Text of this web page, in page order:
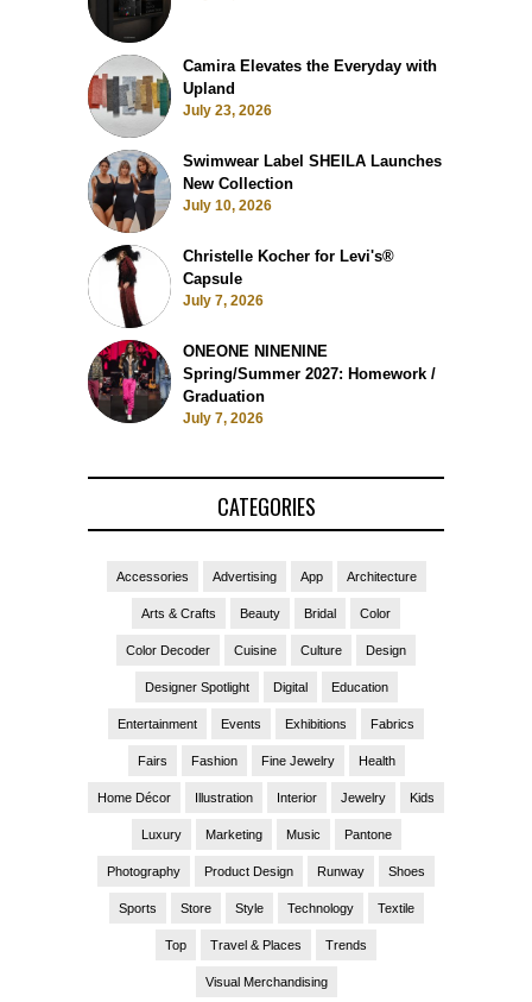
Camira Elevates the Everyday with
Upland
July 23, 2026
Swimwear Label SHEILA Launches
New Collection
July 10, 2026
Christelle Kocher for Levi's®
Capsule
July 7, 2026
ONEONE NINENINE
Spring/Summer 2027: Homework /
Graduation
July 7, 2026
CATEGORIES
Accessories Advertising App Architecture
Arts & Crafts Beauty Bridal Color
Color Decoder Cuisine Culture Design
Designer Spotlight Digital Education
Entertainment Events Exhibitions Fabrics
Fairs Fashion Fine Jewelry Health
Home Décor Illustration Interior Jewelry Kids
Luxury Marketing Music Pantone
Photography Product Design Runway Shoes
Sports Store Style Technology Textile
Top Travel & Places Trends
Visual Merchandising